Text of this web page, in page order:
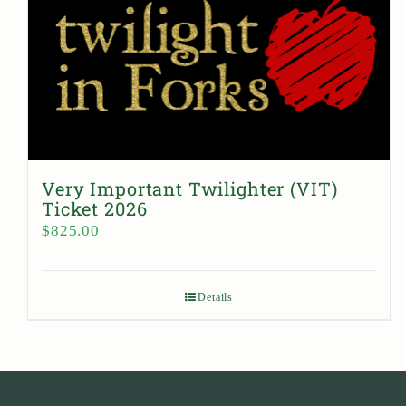
Very Important Twilighter (VIT)
Ticket 2026
$825.00
Details